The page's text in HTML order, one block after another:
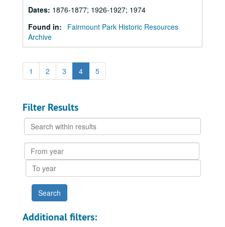
Dates: 1876-1877; 1926-1927; 1974
Found in:
Fairmount Park Historic Resources
Archive
1 2 3 4 5
Filter Results
Search
within
results
From
year
To
year
Additional filters: